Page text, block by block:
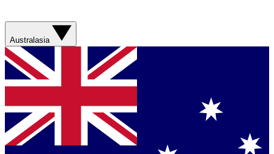
Australasia